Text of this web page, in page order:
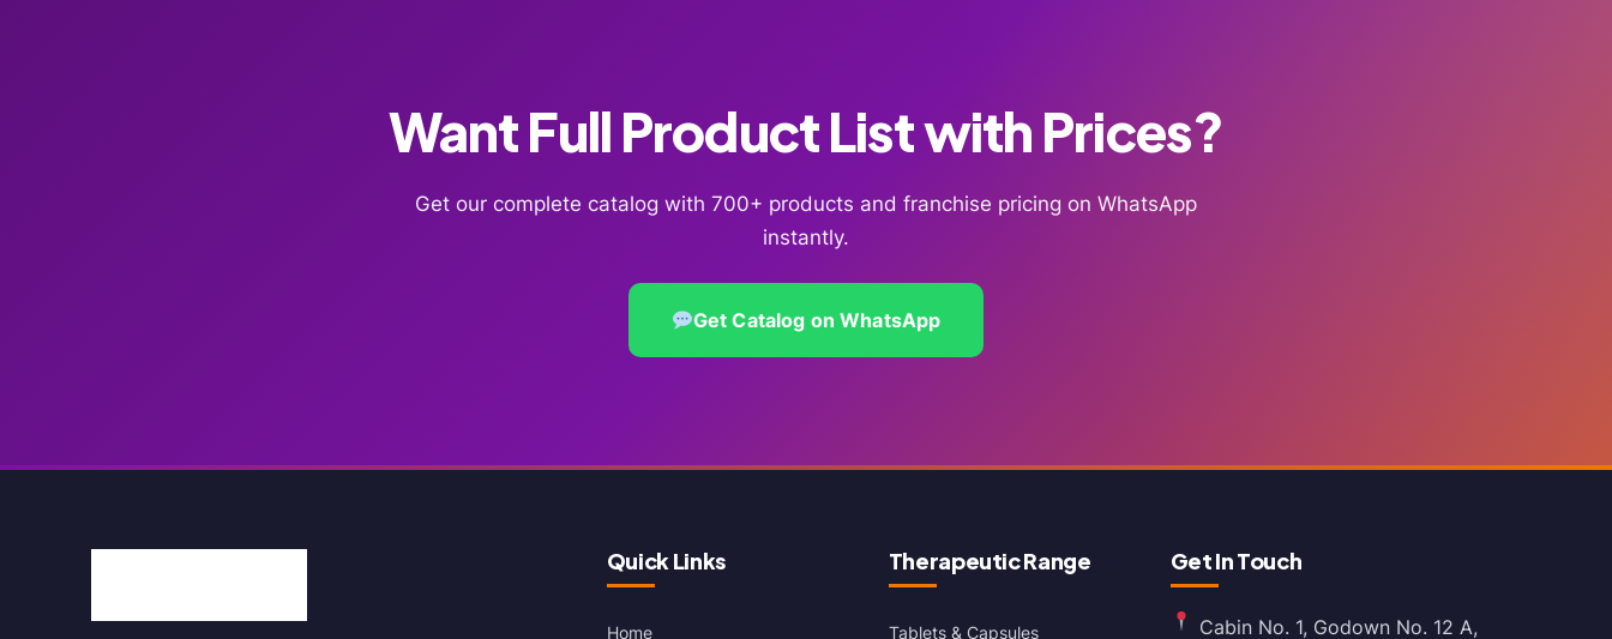
Want Full Product List with Prices?
Get our complete catalog with 700+ products and franchise pricing on WhatsApp
instantly.
Get Catalog on WhatsApp
Quick Links
Home
Therapeutic Range
Tablets & Capsules
Get In Touch
Cabin No. 1, Godown No. 12 A,